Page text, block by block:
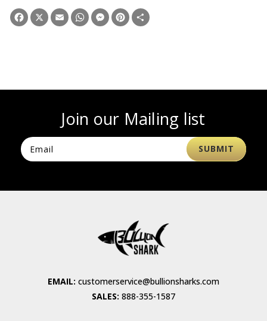
Facebook
X EmailWhatsApp
Messenger
Pinterest
Join our Mailing list
EMAIL: customerservice@bullionsharks.com
SALES: 888-355-1587